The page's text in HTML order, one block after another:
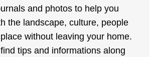
and photos to help you
the landscape, culture, people
without leaving your home.
tips and informations along